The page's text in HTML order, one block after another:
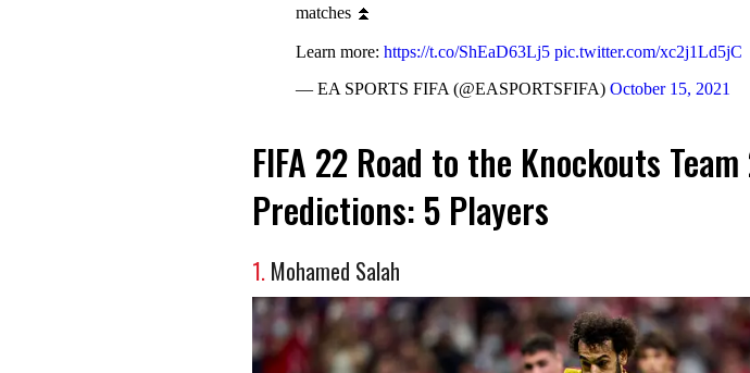
matches ⏫
Learn more: https://t.co/ShEaD63Lj5 pic.twitter.com/xc2j1Ld5jC
— EA SPORTS FIFA (@EASPORTSFIFA) October 15, 2021
FIFA 22 Road to the Knockouts Team
Predictions: 5 Players
1. Mohamed Salah